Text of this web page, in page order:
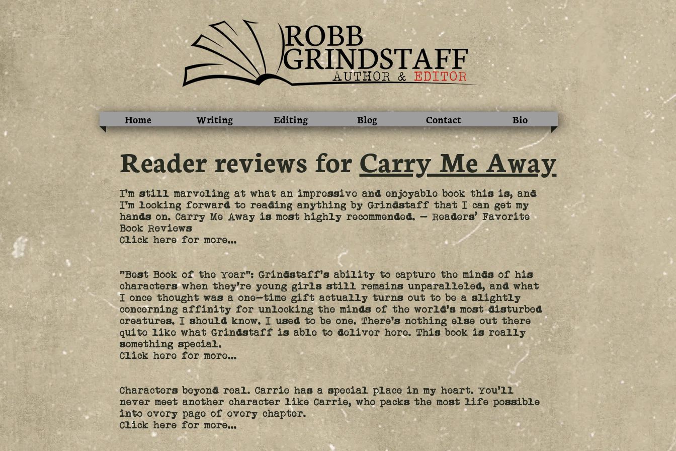
Home Writing Editing Blog Contact Bio
Reader reviews forCarry Me Away
I'm still marveling at what an impressive and enjoyable book this is, and
I'm looking forward to reading anything by Grindstaff that I can get my
hands on. Carry Me Away is most highly recommended. – Readers’ Favorite
Book Reviews
Click here for more...
“Best Book of the Year”: Grindstaff's ability to capture the minds of his
characters when they're young girls still remains unparalleled, and what
I once thought was a one-time gift actually turns out to be a slightly
concerning affinity for unlocking the minds of the world's most disturbed
creatures. I should know. I used to be one. There's nothing else out there
quite like what Grindstaff is able to deliver here. This book is really
something special.
Click here for more...
Characters beyond real. Carrie has a special place in my heart. You'll
never meet another character like Carrie, who packs the most life possible
into every page of every chapter.
Click here for more...